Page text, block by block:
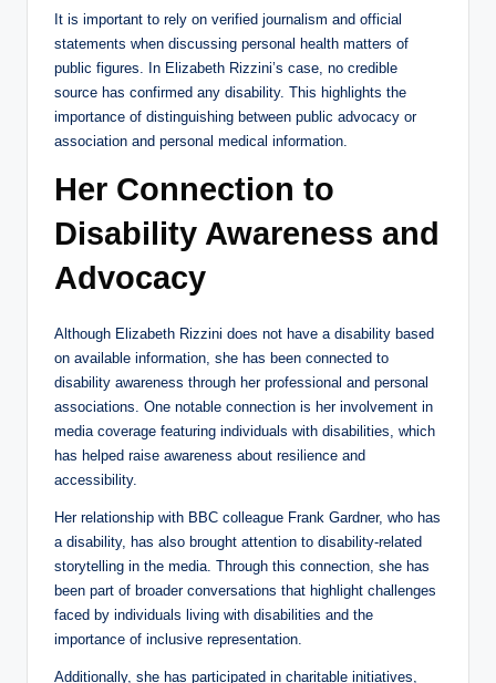
It is important to rely on verified journalism and official
statements when discussing personal health matters of
public figures. In Elizabeth Rizzini’s case, no credible
source has confirmed any disability. This highlights the
importance of distinguishing between public advocacy or
association and personal medical information.
Her Connection to
Disability Awareness and
Advocacy
Although Elizabeth Rizzini does not have a disability based
on available information, she has been connected to
disability awareness through her professional and personal
associations. One notable connection is her involvement in
media coverage featuring individuals with disabilities, which
has helped raise awareness about resilience and
accessibility.
Her relationship with BBC colleague Frank Gardner, who has
a disability, has also brought attention to disability-related
storytelling in the media. Through this connection, she has
been part of broader conversations that highlight challenges
faced by individuals living with disabilities and the
importance of inclusive representation.
Additionally, she has participated in charitable initiatives,